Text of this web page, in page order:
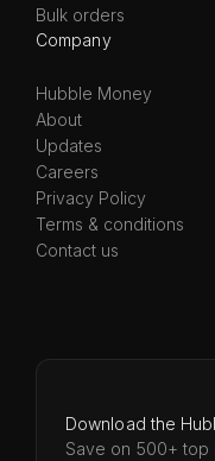
Bulk orders
Company
Hubble Money
About
Updates
Careers
Privacy Policy
Terms & conditions
Contact us
Download the
Save on 500+